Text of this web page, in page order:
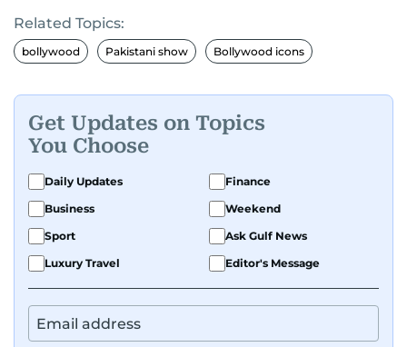
Related Topics:
bollywood Pakistani show Bollywood icons
Get Updates on Topics
You Choose
Daily Updates
Finance
Business
Weekend
Sport
Ask Gulf News
Luxury Travel
Editor's Message